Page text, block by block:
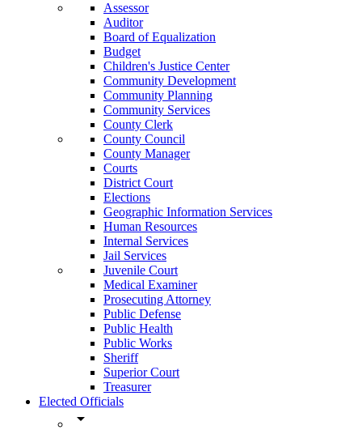
Assessor
Auditor
Board of Equalization
Budget
Children's Justice Center
Community Development
Community Planning
Community Services
County Clerk
County Council
County Manager
Courts
District Court
Elections
Geographic Information Services
Human Resources
Internal Services
Jail Services
Juvenile Court
Medical Examiner
Prosecuting Attorney
Public Defense
Public Health
Public Works
Sheriff
Superior Court
Treasurer
Elected Officials
arrow_drop_down